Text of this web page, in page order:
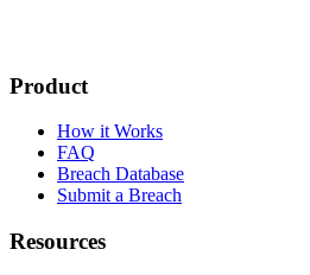
Product
How it Works
FAQ
Breach Database
Submit a Breach
Resources